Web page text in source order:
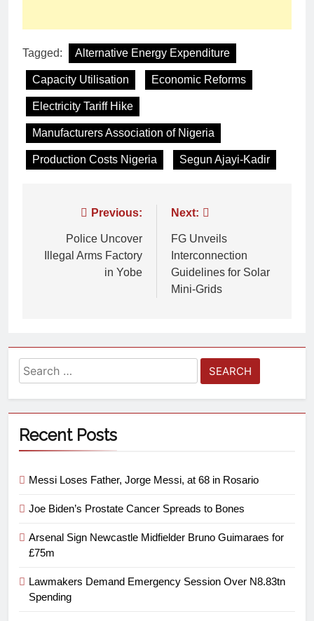
Tagged: Alternative Energy Expenditure
Capacity Utilisation Economic Reforms
Electricity Tariff Hike
Manufacturers Association of Nigeria
Production Costs Nigeria Segun Ajayi-Kadir
Previous:
Police Uncover
Illegal Arms Factory
in Yobe
Next:
FG Unveils
Interconnection
Guidelines for Solar
Mini-Grids
Recent Posts
Messi Loses Father, Jorge Messi, at 68 in Rosario
Joe Biden’s Prostate Cancer Spreads to Bones
Arsenal Sign Newcastle Midfielder Bruno Guimaraes for
£75m
Lawmakers Demand Emergency Session Over N8.83tn
Spending